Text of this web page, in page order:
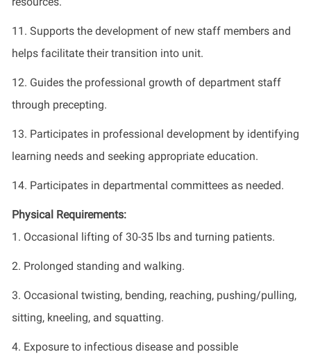
11. Supports the development of new staff members and
helps facilitate their transition into unit.
12. Guides the professional growth of department staff
through precepting.
13. Participates in professional development by identifying
learning needs and seeking appropriate education.
14. Participates in departmental committees as needed.
Physical Requirements:
1. Occasional lifting of 30-35 lbs and turning patients.
2. Prolonged standing and walking.
3. Occasional twisting, bending, reaching, pushing/pulling,
sitting, kneeling, and squatting.
4. Exposure to infectious disease and possible